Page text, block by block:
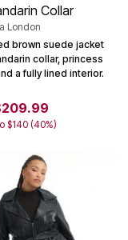
Collar
London
brown suede jacket
collar, princess
a fully lined interior.
$140 (40%)